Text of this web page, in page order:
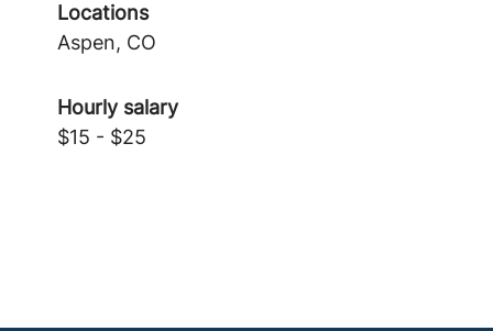
Locations
Aspen, CO
Hourly salary
$15 - $25